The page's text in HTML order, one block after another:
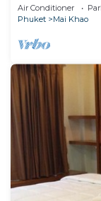
Stay In
Air Conditioner
Phuket
Mai Khao